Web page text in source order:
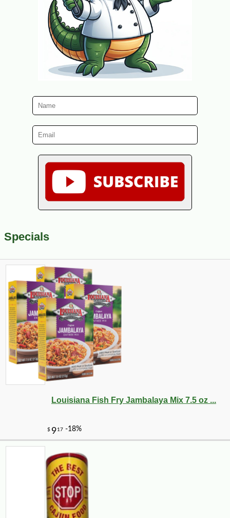
Specials
Louisiana Fish Fry Jambalaya Mix 7.5 oz ...